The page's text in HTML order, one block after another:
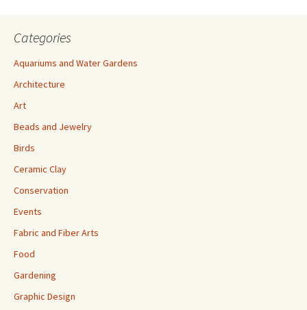
Categories
Aquariums and Water Gardens
Architecture
Art
Beads and Jewelry
Birds
Ceramic Clay
Conservation
Events
Fabric and Fiber Arts
Food
Gardening
Graphic Design